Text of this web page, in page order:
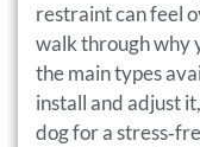
restraint can feel
walk through why
the main types
install and adjust
dog for a